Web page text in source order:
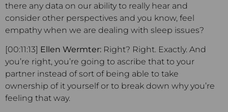
there any data on our ability to really hear and
consider other perspectives and you know, feel
empathy when we are dealing with sleep issues?
[00:11:13] Ellen Wermter: Right? Right. Exactly. And
you’re right, you’re going to ascribe that to your
partner instead of sort of being able to take
ownership of it yourself or to break down why you’re
feeling that way.